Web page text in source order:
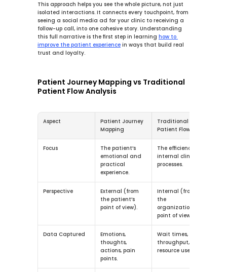
This approach helps you see the whole picture, not just
isolated interactions. It connects every touchpoint, from
seeing a social media ad for your clinic to receiving a
follow-up call, into one cohesive story. Understanding
this full narrative is the first step in learning how to
improve the patient experience in ways that build real
trust and loyalty.
Patient Journey Mapping vs Traditional
Patient Flow Analysis
Aspect
Patient Journey
Mapping
Traditional
Patient Flow
Focus
The patient’s
emotional and
practical
experience.
The efficiency of
internal clinical
processes.
Perspective
External (from
the patient’s
point of view).
Internal (from
the
organization’s
point of view).
Data Captured
Emotions,
thoughts,
actions, pain
points.
Wait times,
throughput,
resource use.